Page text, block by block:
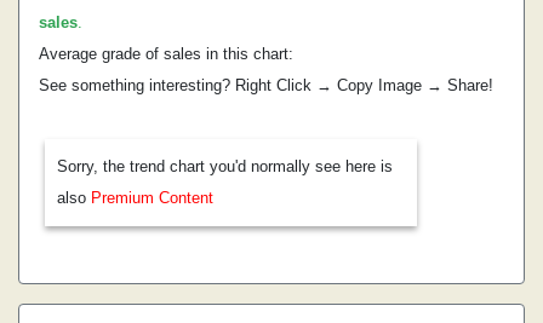
sales.
Average grade of sales in this chart:
See something interesting? Right Click → Copy Image → Share!
Sorry, the trend chart you'd normally see here is
also Premium Content